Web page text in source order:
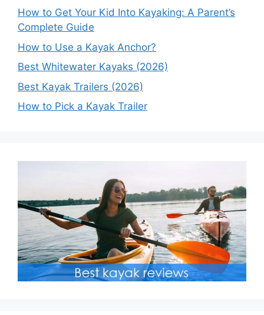
How to Get Your Kid Into Kayaking: A Parent’s
Complete Guide
How to Use a Kayak Anchor?
Best Whitewater Kayaks (2026)
Best Kayak Trailers (2026)
How to Pick a Kayak Trailer